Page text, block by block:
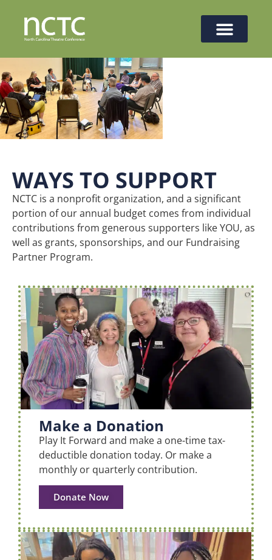
WAYS TO SUPPORT
NCTC is a nonprofit organization, and a significant
portion of our annual budget comes from individual
contributions from generous supporters like YOU, as
well as grants, sponsorships, and our Fundraising
Partner Program.
Make a Donation
Play It Forward and make a one-time tax-
deductible donation today. Or make a
monthly or quarterly contribution.
Donate Now